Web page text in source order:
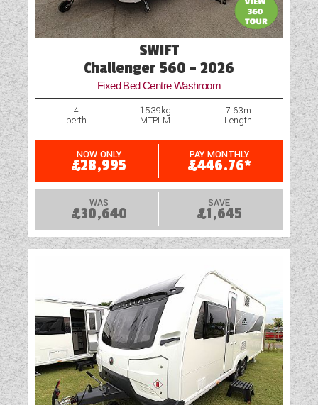
Heiki Rooflight
Hob
Loose Fit Carpets
Microwave
Motor Mover
Optional Extras Available
Part-Exchange Welcome
Scatter Cushions
Shower
Spot Lights
Table
Truma Heating and Hot Water
TV Aerial Point
SWIFT
Challenger 560 - 2026
Fixed Bed Centre Washroom
4
berth
1539kg
MTPLM
7.63m
Length
NOW ONLY
£28,995
PAY MONTHLY
£446.76*
WAS
£30,640
SAVE
£1,645